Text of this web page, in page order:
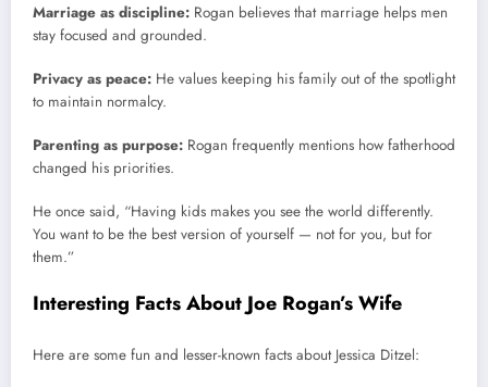
Marriage as discipline: Rogan believes that marriage helps men
stay focused and grounded.
Privacy as peace: He values keeping his family out of the spotlight
to maintain normalcy.
Parenting as purpose: Rogan frequently mentions how fatherhood
changed his priorities.
He once said, “Having kids makes you see the world differently.
You want to be the best version of yourself — not for you, but for
them.”
Interesting Facts About Joe Rogan’s Wife
Here are some fun and lesser-known facts about Jessica Ditzel: